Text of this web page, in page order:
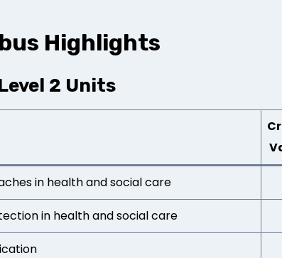
Highlights
2 Units
in health and social care
in health and social care